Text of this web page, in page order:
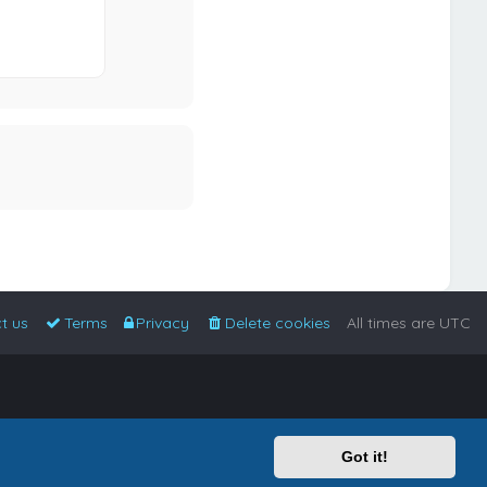
Got it!
All times are UTC
Delete cookies
Privacy
Terms
us